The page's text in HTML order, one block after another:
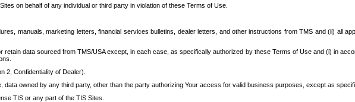
on behalf of any individual or third party in violation of these Terms of Use.
manuals, marketing letters, financial services bulletins, dealer letters, and other instructions from TMS and (ii) all
data sourced from TMS/USA except, in each case, as specifically authorized by these Terms of Use and (i) in
2, Confidentiality of Dealer).
owned by any third party, other than the party authorizing Your access for valid business purposes, except as
TIS or any part of the TIS Sites.